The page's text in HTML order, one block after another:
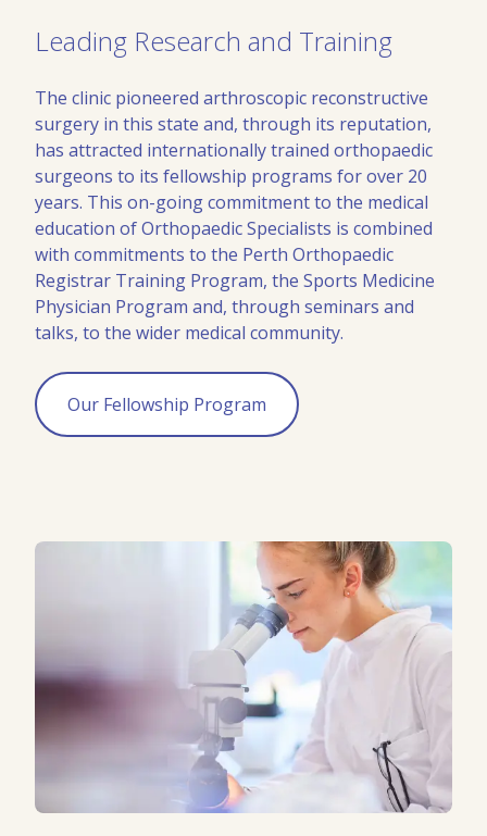
Leading Research and Training
The clinic pioneered arthroscopic reconstructive
surgery in this state and, through its reputation,
has attracted internationally trained orthopaedic
surgeons to its fellowship programs for over 20
years. This on-going commitment to the medical
education of Orthopaedic Specialists is combined
with commitments to the Perth Orthopaedic
Registrar Training Program, the Sports Medicine
Physician Program and, through seminars and
talks, to the wider medical community.
Our Fellowship Program